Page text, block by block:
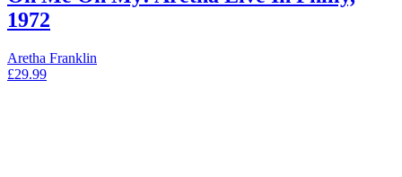
1972
Aretha Franklin
£29.99